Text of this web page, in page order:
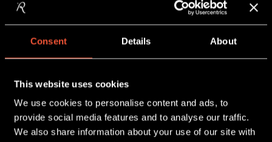
Consent Details About
This website uses cookies
We use cookies to personalise content and ads, to
provide social media features and to analyse our traffic.
We also share information about your use of our site with